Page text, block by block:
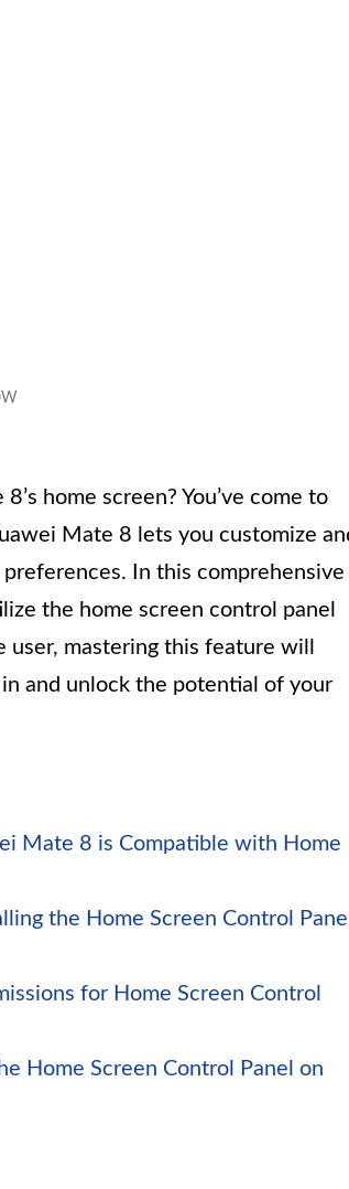
home screen? You’ve come to
Mate 8 lets you customize
In this comprehensive
the home screen control panel
mastering this feature will
and unlock the potential of your
Mate 8 is Compatible with Home
the Home Screen Control
for Home Screen Control
Home Screen Control Panel on